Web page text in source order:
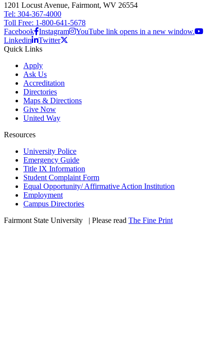
1201 Locust Avenue, Fairmont, WV 26554
Tel: 304-367-4000
Toll Free: 1-800-641-5678
Facebook Instagram
YouTube link opens in a new window.
Linkedin
Twitter
Quick Links
Apply
Ask Us
Accreditation
Directories
Maps & Directions
Give Now
United Way
Resources
University Police
Emergency Guide
Title IX Information
Student Complaint Form
Equal Opportunity/ Affirmative Action Institution
Employment
Campus Directories
Fairmont State University
| Please read The Fine Print